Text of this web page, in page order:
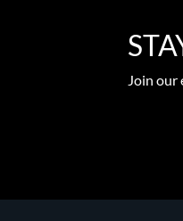
Join our